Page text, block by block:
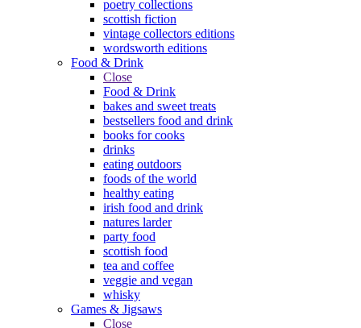
poetry collections
scottish fiction
vintage collectors editions
wordsworth editions
Food & Drink
Close
Food & Drink
bakes and sweet treats
bestsellers food and drink
books for cooks
drinks
eating outdoors
foods of the world
healthy eating
irish food and drink
natures larder
party food
scottish food
tea and coffee
veggie and vegan
whisky
Games & Jigsaws
Close